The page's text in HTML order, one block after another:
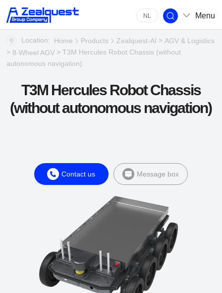
NL Menu
Location: Home Products Zealquest-AI > AGV & Logistics
> 8-Wheel AGV > T3M Hercules Robot Chassis (without
autonomous navigation)
T3M Hercules Robot Chassis
(without autonomous navigation)
Contact us Message box